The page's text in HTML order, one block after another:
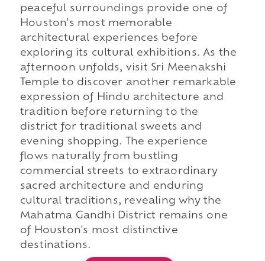
peaceful surroundings provide one of
Houston's most memorable
architectural experiences before
exploring its cultural exhibitions. As the
afternoon unfolds, visit Sri Meenakshi
Temple to discover another remarkable
expression of Hindu architecture and
tradition before returning to the
district for traditional sweets and
evening shopping. The experience
flows naturally from bustling
commercial streets to extraordinary
sacred architecture and enduring
cultural traditions, revealing why the
Mahatma Gandhi District remains one
of Houston's most distinctive
destinations.